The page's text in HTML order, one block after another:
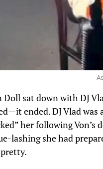
Doll sat down with DJ
ended. DJ Vlad
her following
lashing she had